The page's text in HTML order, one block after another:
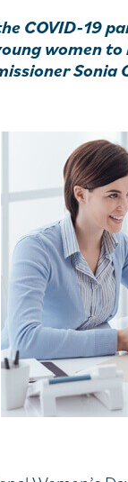
COVID-19
women
Sonia